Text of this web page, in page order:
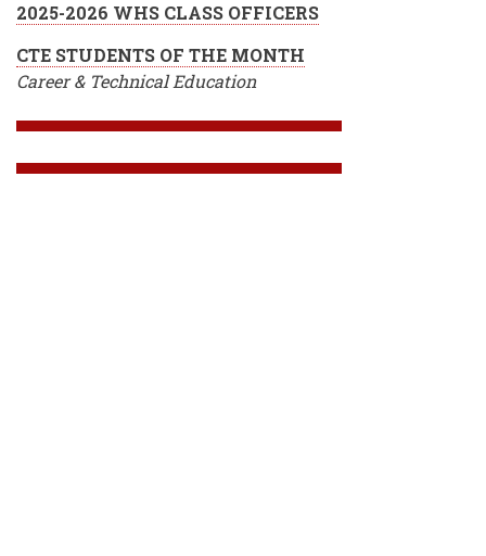
2025-2026 WHS CLASS OFFICERS
CTE STUDENTS OF THE MONTH
Career & Technical Education